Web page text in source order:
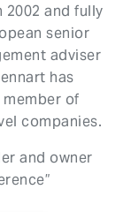
2002 and fully
senior
adviser
has
of
companies.
and owner